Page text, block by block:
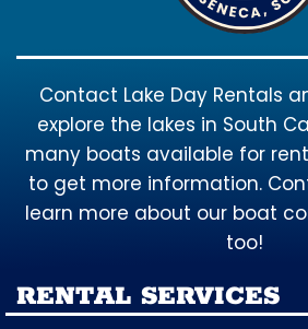
Contact Lake Day Rentals
explore the lakes in South
many boats available for
to get more information.
learn more about our boat
too!
RENTAL SERVICES